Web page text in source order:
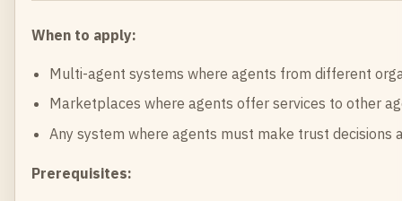
When to apply:
Multi-agent systems where agents from different
Marketplaces where agents offer services to other
Any system where agents must make trust decisions
Prerequisites: